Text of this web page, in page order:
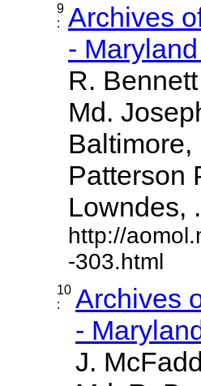
9
:
Archives
-
R.
Md.
Baltimore,
Patterson
Lowndes,
http://
-303.html
10
:
Archives
-
J.